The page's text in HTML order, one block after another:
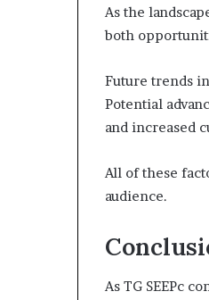
As the
both
Future trends
Potential
and increased
All of these
audience.
As TG SEEPc